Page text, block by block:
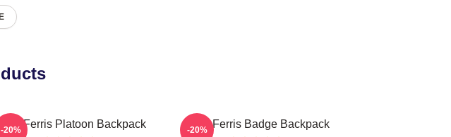
Ferris Platoon Backpack
-20% Save Ferris Badge Backpack
-20%